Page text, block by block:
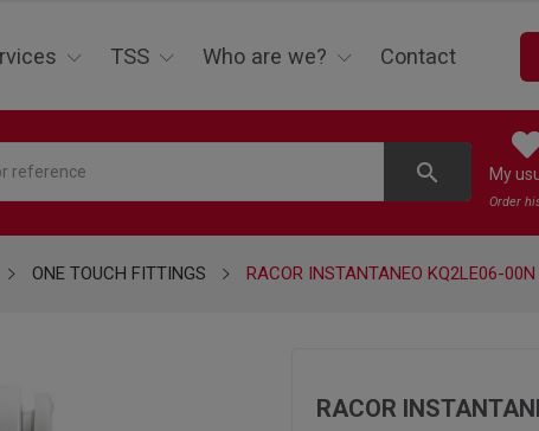
TSS Who are we? Contact
search My
Order
ONE TOUCH FITTINGS RACOR INSTANTANEO KQ2LE06-00N
RACOR